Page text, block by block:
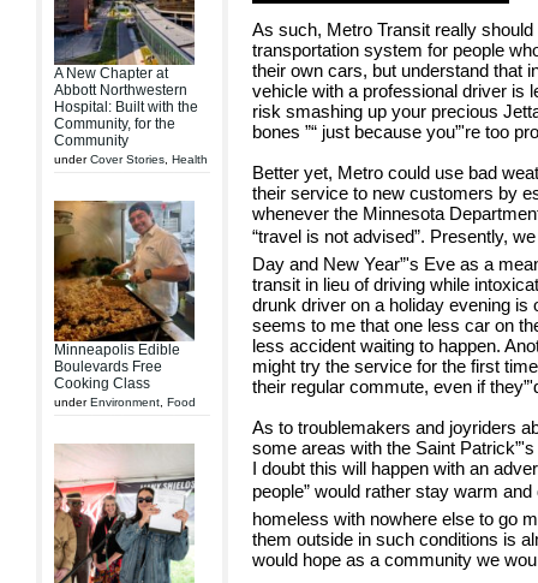
A New Chapter at
Abbott Northwestern
Hospital: Built with the
Community, for the
Community
underCover Stories Health
Minneapolis Edible
Boulevards Free
Cooking Class
underEnvironment Food
As such, Metro Transit really
transportation system for people
their own cars, but understand that
vehicle with a professional driver is
risk smashing up your precious
bones ”“ just because you”'re too
Better yet, Metro could use bad
their service to new customers by
whenever the Minnesota
“travel is not advised”. Presently,
Day and New Year”'s Eve as a
transit in lieu of driving while
drunk driver on a holiday evening is
seems to me that one less car on
less accident waiting to happen.
might try the service for the first
their regular commute, even if
As to troublemakers and joyriders
some areas with the Saint
I doubt this will happen with an
people” would rather stay warm
homeless with nowhere else to go
them outside in such conditions is
would hope as a community we